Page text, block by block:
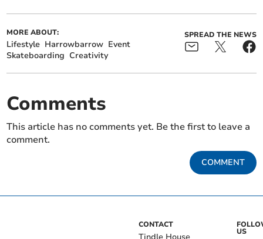
MORE ABOUT:
Lifestyle Harrowbarrow Event
Skateboarding Creativity
SPREAD THE NEWS
Comments
This article has no comments yet. Be the first to leave a
comment.
COMMENT
CONTACT
US